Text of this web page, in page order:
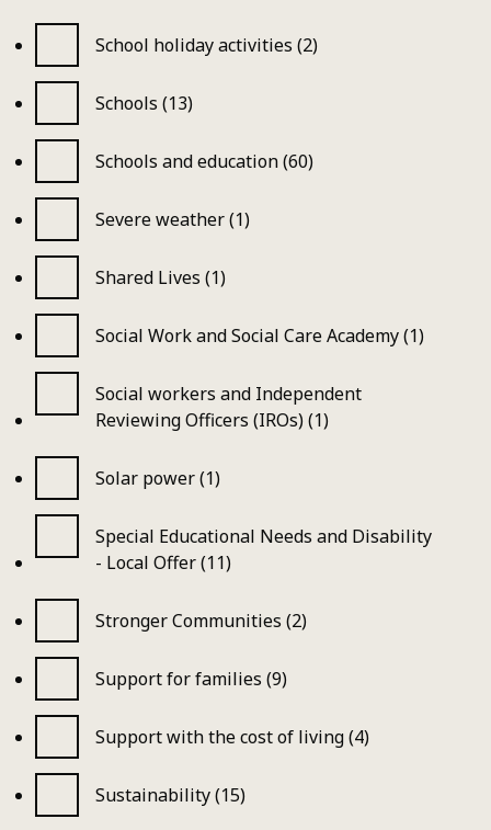
School holiday activities (2)
Schools (13)
Schools and education (60)
Severe weather (1)
Shared Lives (1)
Social Work and Social Care Academy (1)
Social workers and Independent
Reviewing Officers (IROs) (1)
Solar power (1)
Special Educational Needs and Disability
- Local Offer (11)
Stronger Communities (2)
Support for families (9)
Support with the cost of living (4)
Sustainability (15)